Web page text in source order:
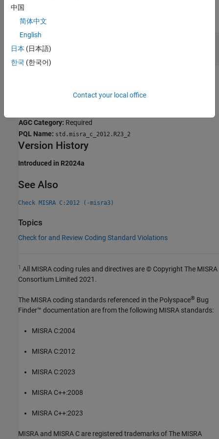
expand all
Side Effects
Generic Selections
AGC Category: Required
PQL Name: std.misra_c_2012.R23_2
Version History
Introduced in R2024a
See Also
Check MISRA C:2012 (-misra3)
Topics
Check for and Review Coding Standard Violations
1 All MISRA coding rules and directives are © Copyright The MISRA
Consortium Limited 2021.
The MISRA coding standards referenced in the Polyspace® Bug
Finder™ documentation are from the following MISRA standards:
MISRA C:2004
MISRA C:2012
MISRA C:2023
MISRA C++:2008
MISRA C++:2023
MISRA and MISRA C are registered trademarks of The MISRA
中国
简体中文
English
日本 (日本語)
한국 (한국어)
Contact your local office